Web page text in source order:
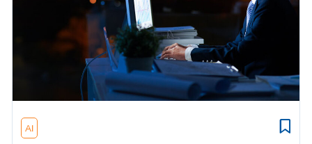
AI